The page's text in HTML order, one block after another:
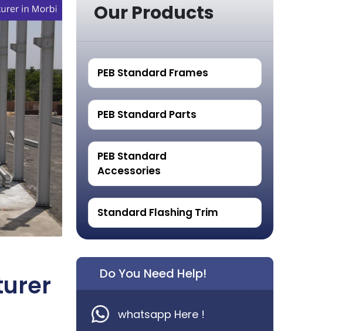
Our Products
PEB Standard Frames
PEB Standard Parts
PEB Standard
Accessories
Standard Flashing Trim
Do You Need Help!
whatsapp Here !